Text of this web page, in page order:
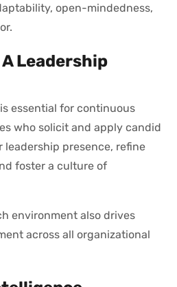
open-mindedness,
Leadership
essential for continuous
who solicit and apply candid
presence, refine
foster a culture of
environment also drives
across all organizational